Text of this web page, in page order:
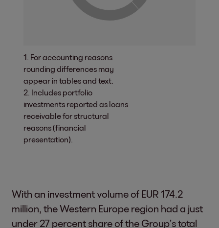
1. For accounting reasons
rounding differences may
appear in tables and text.
2. Includes portfolio
investments reported as loans
receivable for structural
reasons (financial
presentation).
With an investment volume of EUR 174.2
million, the Western Europe region had a just
under 27 percent share of the Group’s total